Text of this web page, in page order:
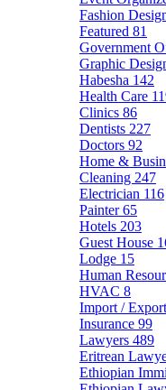
Fashion
Featured 81
Government
Graphic
Habesha 142
Health Care
Clinics 86
Dentists 227
Doctors 92
Home &
Cleaning 247
Electrician 116
Painter65
Hotels 203
Guest House
Lodge 15
Human
HVAC 8
Import / Export
Insurance 99
Lawyers 489
Eritrean
Ethiopian